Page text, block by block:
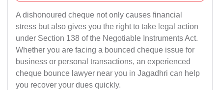
A dishonoured cheque not only causes financial
stress but also gives you the right to take legal action
under Section 138 of the Negotiable Instruments Act.
Whether you are facing a bounced cheque issue for
business or personal transactions, an experienced
cheque bounce lawyer near you in Jagadhri can help
you recover your dues quickly.